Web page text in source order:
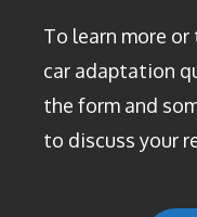
To learn more
car adaptation
the form and
to discuss your